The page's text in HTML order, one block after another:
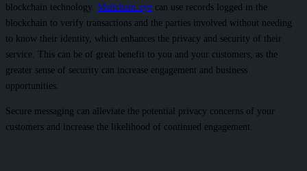
blockchain technology. Mailchain.xyz can use records logged in the
blockchain to verify transactions and the parties involved without needing
to know their identity, which enhances the privacy and security of their
service. This can be of great benefit to you and your customers, as the
greater sense of security can increase engagement and business
opportunities.
Secure messaging can alleviate the potential privacy concerns of your
customers and increase the likelihood of continued engagement.